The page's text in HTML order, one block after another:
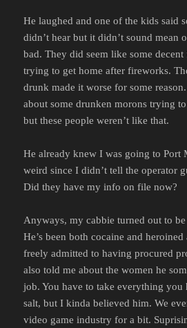
He laughed and one of the kids said
didn’t hear but it didn’t sound mean
bad. They did seem like some
trying to get home after fireworks.
drunk made it worse for some
about some drunken morons trying
but these people weren’t like that.
He already knew I was going to Port
weird since I didn’t tell the operator
Did they have my info on file now?
Anyways, my cabbie turned out to
He’s been both cocaine and
freely admitted to having procured
also told me about the women he
job. You have to take everything you
salt, but I kinda believed him. We
video game industry for a bit.